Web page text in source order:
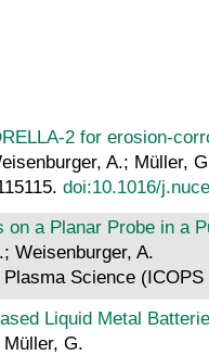
2 for erosion-
A.; Müller,
doi:10.1016/
a Planar Probe in a
Weisenburger, A.
Science
Liquid Metal
G.